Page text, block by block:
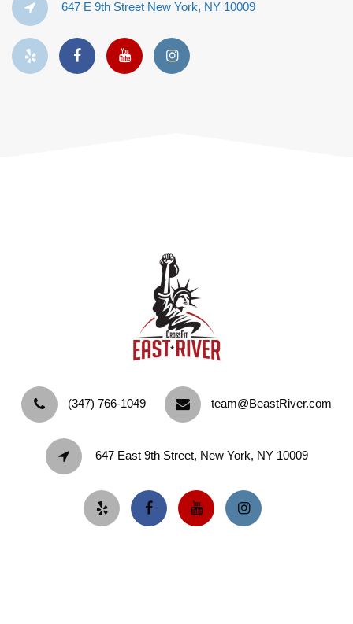
647 E 9th Street New York, NY 10009
‪(347) 766-1049‬ team@BeastRiver.com
647 East 9th Street, New York, NY 10009